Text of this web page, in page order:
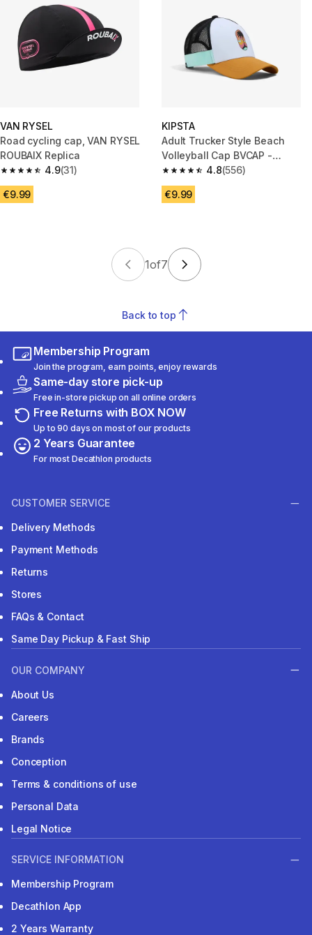
VAN RYSEL
Road cycling cap, VAN RYSEL
ROUBAIX Replica
4.9
4.9 out of 5 stars from 31 reviews
(31)
€9.99
KIPSTA
Adult Trucker Style Beach
Volleyball Cap BVCAP -
White/Ochre
4.8
4.8 out of 5 stars from 556
(556)
€9.99
1of7
Back to top
Membership Program
Join the program, earn points, enjoy rewards
Same-day store pick-up
Free in-store pickup on all online orders
Free Returns with BOX NOW
Up to 90 days on most of our products
2 Years Guarantee
For most Decathlon products
CUSTOMER SERVICE
Delivery Methods
Payment Methods
Returns
Stores
FAQs & Contact
Same Day Pickup & Fast Ship
OUR COMPANY
About Us
Careers
Brands
Conception
Terms & conditions of use
Personal Data
Legal Notice
SERVICE INFORMATION
Membership Program
Decathlon App
2 Years Warranty